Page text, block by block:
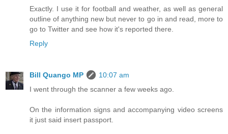
Exactly. I use it for football and weather, as well as general
outline of anything new but never to go in and read, more to
go to Twitter and see how it's reported there.
Reply
Bill Quango MP
10:07 am
I went through the scanner a few weeks ago.
On the information signs and accompanying video screens
it just said insert passport.